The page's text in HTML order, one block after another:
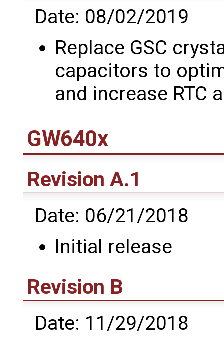
Date: 08/02/2019
Replace GSC
capacitors to
and increase RTC
GW640x
Revision A.1
Date: 06/21/2018
Initial release
Revision B
Date: 11/29/2018